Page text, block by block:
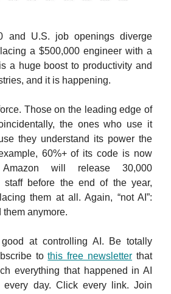
and U.S. job openings diverge
a $500,000 engineer with a
a huge boost to productivity and
and it is happening.
Those on the leading edge of
the ones who use it
they understand its power the
60%+ of its code is now
will release 30,000
staff before the end of the year,
them at all. Again, “not AI”:
them anymore.
at controlling AI. Be totally
tothis free newsletter that
everything that happened in AI
every day. Click every link. Join